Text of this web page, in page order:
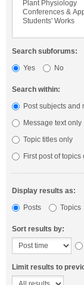
Search subforums:
Yes
No
Search within:
Post subjects and
Message text only
Topic titles only
First post of topics
Display results as:
Posts
Topics
Sort results by:
Limit results to